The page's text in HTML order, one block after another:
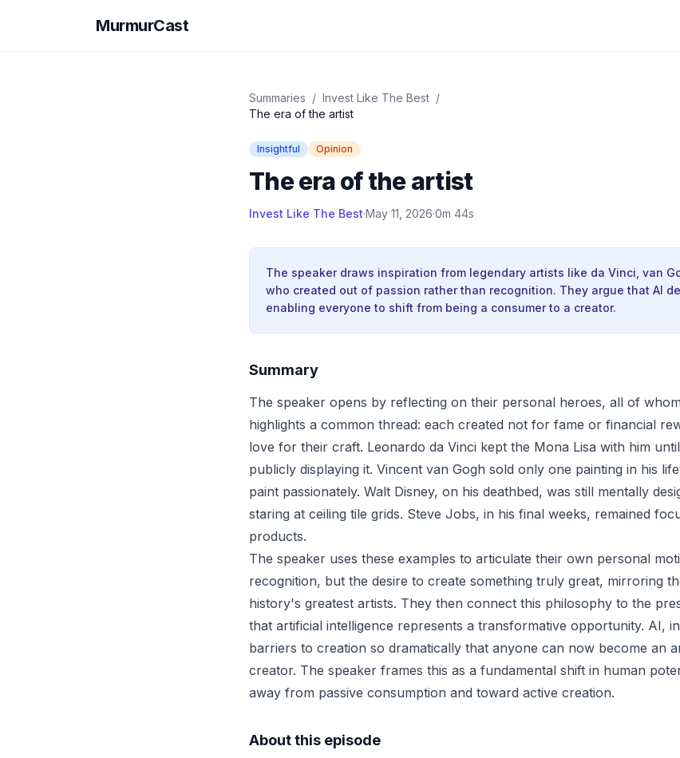
MurmurCast
Summaries / Invest Like The Best /
The era of the artist
Insightful Opinion
The era of the artist
Invest Like The Best·May 11, 2026·0m 44s
The speaker draws inspiration from legendary artists like da Vinci, van
who created out of passion rather than recognition. They argue that AI
enabling everyone to shift from being a consumer to a creator.
Summary
The speaker opens by reflecting on their personal heroes, all of
highlights a common thread: each created not for fame or financial
love for their craft. Leonardo da Vinci kept the Mona Lisa with him
publicly displaying it. Vincent van Gogh sold only one painting in his
paint passionately. Walt Disney, on his deathbed, was still mentally
staring at ceiling tile grids. Steve Jobs, in his final weeks, remained
products.
The speaker uses these examples to articulate their own personal
recognition, but the desire to create something truly great, mirroring
history's greatest artists. They then connect this philosophy to the
that artificial intelligence represents a transformative opportunity. AI,
barriers to creation so dramatically that anyone can now become an
creator. The speaker frames this as a fundamental shift in human
away from passive consumption and toward active creation.
About this episode